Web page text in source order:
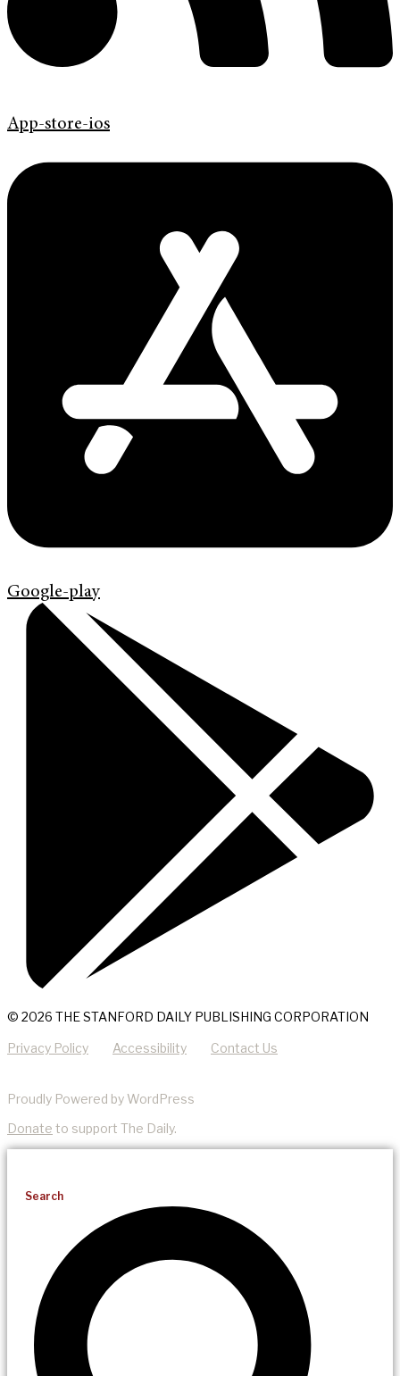
App-store-ios
Google-play
© 2026 THE STANFORD DAILY PUBLISHING CORPORATION
Privacy Policy Accessibility Contact Us
Proudly Powered by WordPress
Donate to support The Daily.
Search